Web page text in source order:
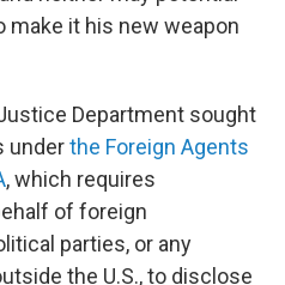
it his new weapon
Department sought
underthe Foreign Agents
, which requires
of foreign
parties, or any
the U.S., to disclose